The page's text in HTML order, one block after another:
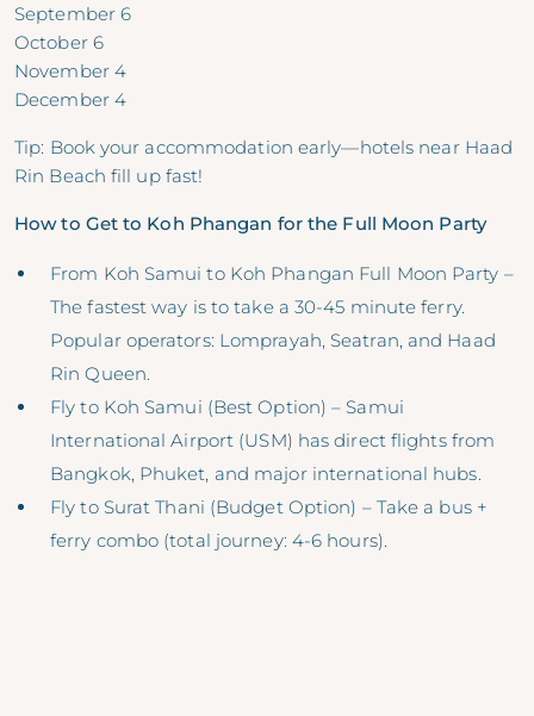
September 6
October 6
November 4
December 4
Tip: Book your accommodation early—hotels near Haad
Rin Beach fill up fast!
How to Get to Koh Phangan for the Full Moon Party
From Koh Samui to Koh Phangan Full Moon Party –
The fastest way is to take a 30-45 minute ferry.
Popular operators: Lomprayah, Seatran, and Haad
Rin Queen.
Fly to Koh Samui (Best Option) – Samui
International Airport (USM) has direct flights from
Bangkok, Phuket, and major international hubs.
Fly to Surat Thani (Budget Option) – Take a bus +
ferry combo (total journey: 4-6 hours).